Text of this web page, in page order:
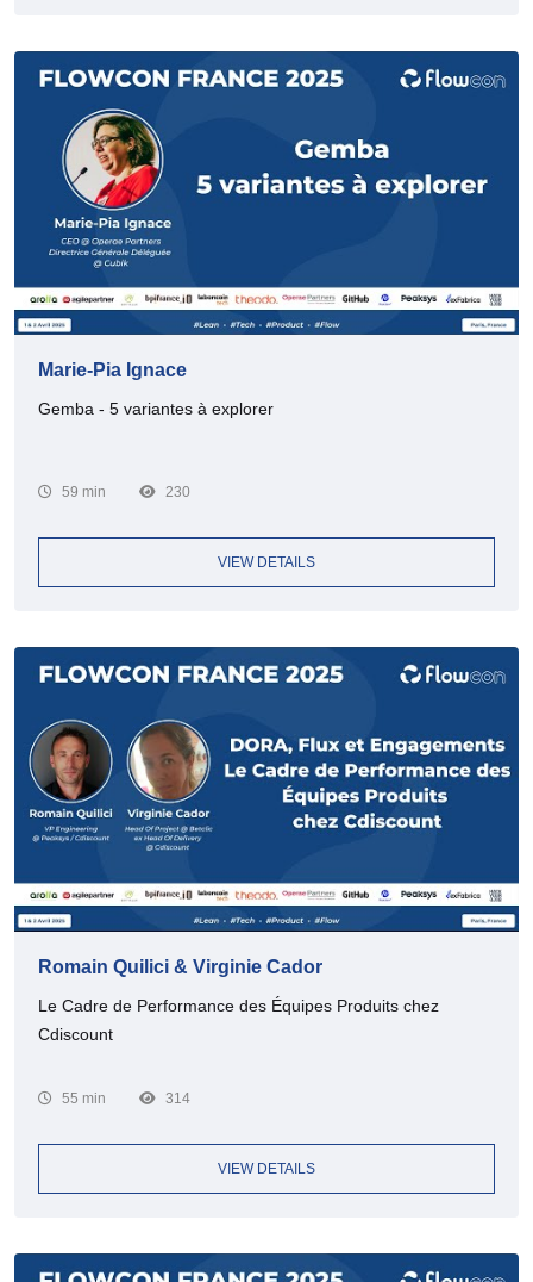
Marie-Pia Ignace
Gemba - 5 variantes à explorer
59 min 230
VIEW DETAILS
Romain Quilici & Virginie Cador
Le Cadre de Performance des Équipes Produits chez
Cdiscount
55 min 314
VIEW DETAILS